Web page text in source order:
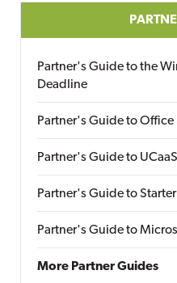
Partner's Guide to the
Deadline
Partner's Guide to
Partner's Guide to UCaaS
Partner's Guide to
Partner's Guide to
More Partner Guides